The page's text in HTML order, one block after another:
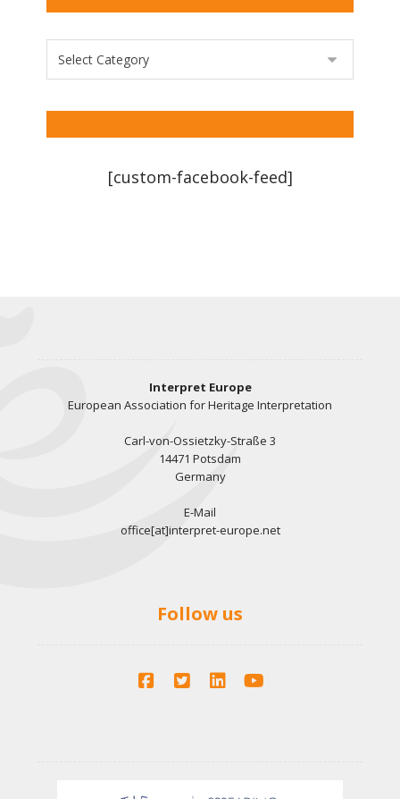
[custom-facebook-feed]
Interpret Europe
European Association for Heritage Interpretation
Carl-von-Ossietzky-Straße 3
14471 Potsdam
Germany
E-Mail
office[at]interpret-europe.net
Follow us